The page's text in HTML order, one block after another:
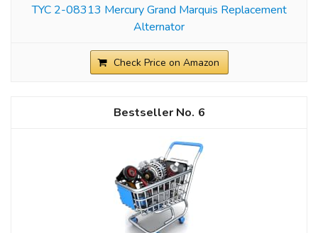
TYC 2-08313 Mercury Grand Marquis Replacement
Alternator
Check Price on Amazon
6